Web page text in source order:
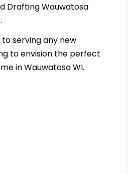
Drafting Wauwatosa
serving any new
to envision the perfect
in Wauwatosa WI.